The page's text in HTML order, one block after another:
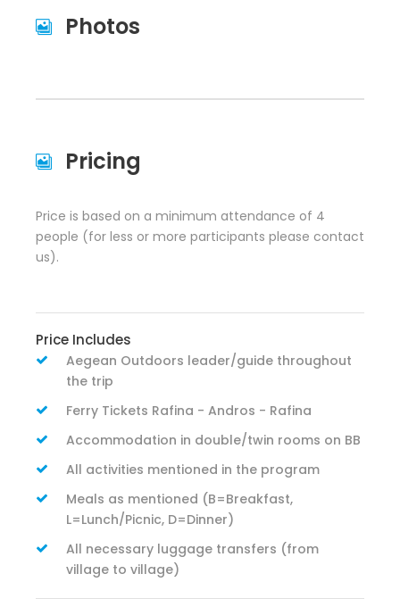
Photos
Pricing
Price is based on a minimum attendance of 4
people (for less or more participants please contact
us).
Price Includes
Aegean Outdoors leader/guide throughout
the trip
Ferry Tickets Rafina - Andros - Rafina
Accommodation in double/twin rooms on BB
All activities mentioned in the program
Meals as mentioned (B=Breakfast,
L=Lunch/Picnic, D=Dinner)
All necessary luggage transfers (from
village to village)